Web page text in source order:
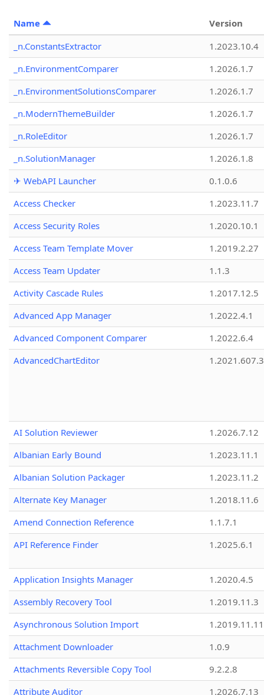
Name
Version
_n.ConstantsExtractor
1.2023.10.4
_n.EnvironmentComparer
1.2026.1.7
_n.EnvironmentSolutionsComparer
1.2026.1.7
_n.ModernThemeBuilder
1.2026.1.7
_n.RoleEditor
1.2026.1.7
_n.SolutionManager
1.2026.1.8
✈ WebAPI Launcher
0.1.0.6
Access Checker
1.2023.11.7
Access Security Roles
1.2020.10.1
Access Team Template Mover
1.2019.2.27
Access Team Updater
1.1.3
Activity Cascade Rules
1.2017.12.5
Advanced App Manager
1.2022.4.1
Advanced Component Comparer
1.2022.6.4
AdvancedChartEditor
1.2021.607.3
AI Solution Reviewer
1.2026.7.12
Albanian Early Bound
1.2023.11.1
Albanian Solution Packager
1.2023.11.2
Alternate Key Manager
1.2018.11.6
Amend Connection Reference
1.1.7.1
API Reference Finder
1.2025.6.1
Application Insights Manager
1.2020.4.5
Assembly Recovery Tool
1.2019.11.3
Asynchronous Solution Import
1.2019.11.11
Attachment Downloader
1.0.9
Attachments Reversible Copy Tool
9.2.2.8
Attribute Auditor
1.2026.7.13